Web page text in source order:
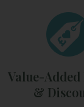
Value-Added
&